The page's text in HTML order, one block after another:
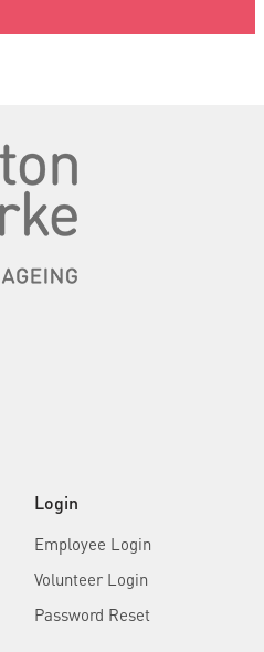
Login
Employee Login
Volunteer Login
Password Reset